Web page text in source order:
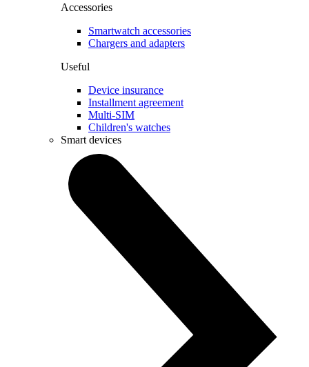
Accessories
Smartwatch accessories
Chargers and adapters
Useful
Device insurance
Installment agreement
Multi-SIM
Children's watches
Smart devices